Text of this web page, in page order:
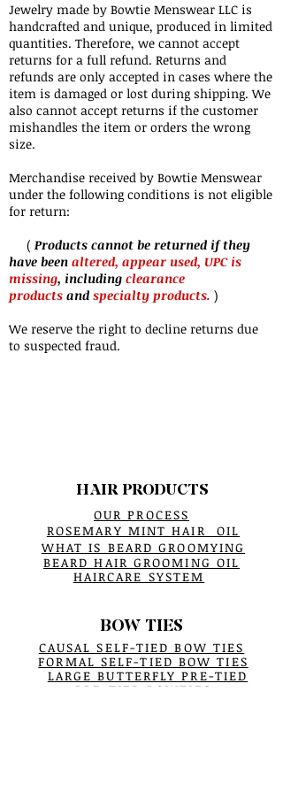
Jewelry made by Bowtie Menswear LLC is
handcrafted and unique, produced in limited
quantities. Therefore, we cannot accept
returns for a full refund. Returns and
refunds are only accepted in cases where the
item is damaged or lost during shipping. We
also cannot accept returns if the customer
mishandles the item or orders the wrong
size.
Merchandise received by Bowtie Menswear
under the following conditions is not eligible
for return:
( Products cannot be returned if they
have been altered, appear used, UPC is
missing, including clearance
products and specialty products. )
We reserve the right to decline returns due
to suspected fraud.
HAIR PRODUCTS
OUR PROCESS
ROSEMARY MINT HAIR OIL
WHAT IS BEARD GROOMYING
BEARD HAIR GROOMING OIL
HAIRCARE SYSTEM
BOW TIES
CAUSAL SELF-TIED BOW TIES
FORMAL SELF-TIED BOW TIES
LARGE BUTTERFLY PRE-TIED
PRE-TIED BOWTIES